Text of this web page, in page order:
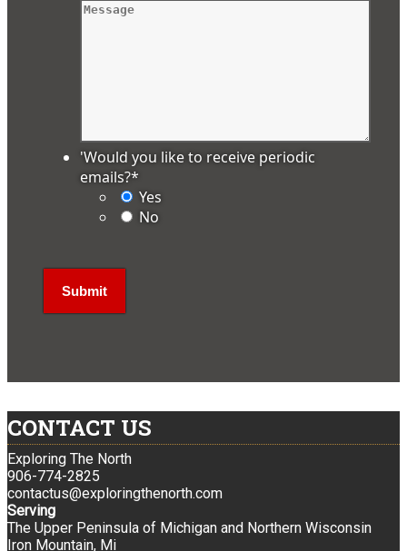
'Would you like to receive periodic
emails?*
Yes
No
CONTACT US
Exploring The North
906-774-2825
contactus@exploringthenorth.com
Serving
The Upper Peninsula of Michigan and Northern Wisconsin
Iron Mountain, Mi